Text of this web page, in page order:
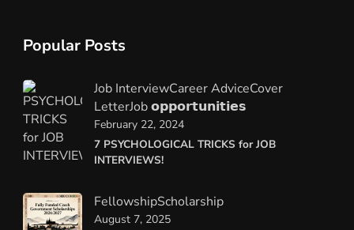
Popular Posts
Job InterviewCareer AdviceCover
LetterJob 𝗼𝗽𝗽𝗼𝗿𝘁𝘂𝗻𝗶𝘁𝗶𝗲𝘀
7 PSYCHOLOGICAL TRICKS for JOB
INTERVIEWS!
February 22, 2024
FellowshipScholarship
August 7, 2025